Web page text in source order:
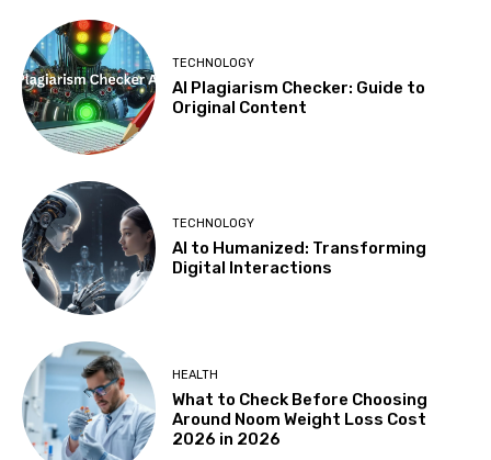
TECHNOLOGY
AI Plagiarism Checker: Guide to
Original Content
TECHNOLOGY
AI to Humanized: Transforming
Digital Interactions
HEALTH
What to Check Before Choosing
Around Noom Weight Loss Cost
2026 in 2026